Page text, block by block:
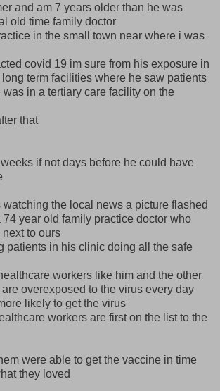
and am 7 years older than he was
old time family doctor
in the small town near where i was
covid 19 im sure from his exposure in
long term facilities where he saw patients
in a tertiary care facility on the
that
if not days before he could have
watching the local news a picture flashed
74 year old family practice doctor who
to ours
patients in his clinic doing all the safe
workers like him and the other
overexposed to the virus every day
likely to get the virus
workers are first on the list to the
were able to get the vaccine in time
they loved